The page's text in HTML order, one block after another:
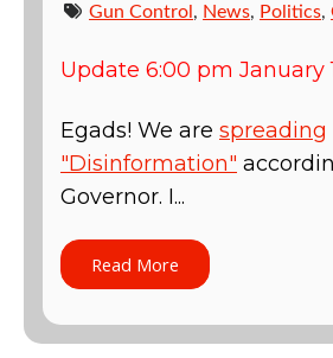
Gun Control , News, Politics,
Update 6:00 pm January
Egads! We are spreading
"Disinformation"
Governor. I...
Read More